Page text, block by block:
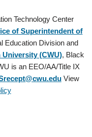
Technology Center
of Superintendent of
Education Division and
(CWU), Black
is an EEO/AA/Title IX
View